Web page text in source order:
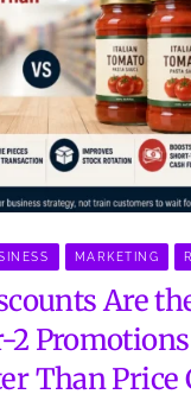
MARKETING
Are
Than Price